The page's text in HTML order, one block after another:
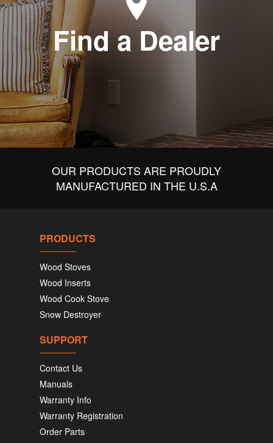
Find a Dealer
OUR PRODUCTS ARE PROUDLY
MANUFACTURED IN THE U.S.A
PRODUCTS
Wood Stoves
Wood Inserts
Wood Cook Stove
Snow Destroyer
SUPPORT
Contact Us
Manuals
Warranty Info
Warranty Registration
Order Parts